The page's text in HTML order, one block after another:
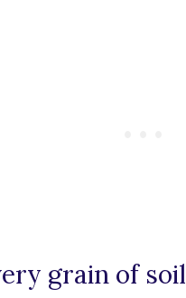
grain of